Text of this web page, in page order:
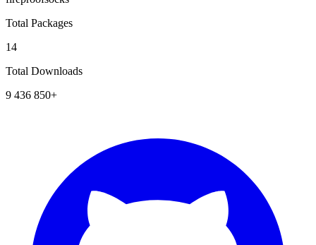
Total Packages
14
Total Downloads
9 436 850+